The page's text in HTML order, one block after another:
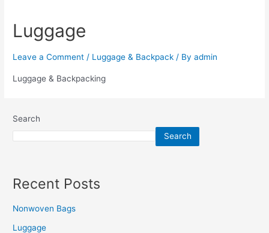
Luggage
Leave a Comment / Luggage & Backpack / Byadmin
Luggage & Backpacking
Search
Search
Recent Posts
Nonwoven Bags
Luggage